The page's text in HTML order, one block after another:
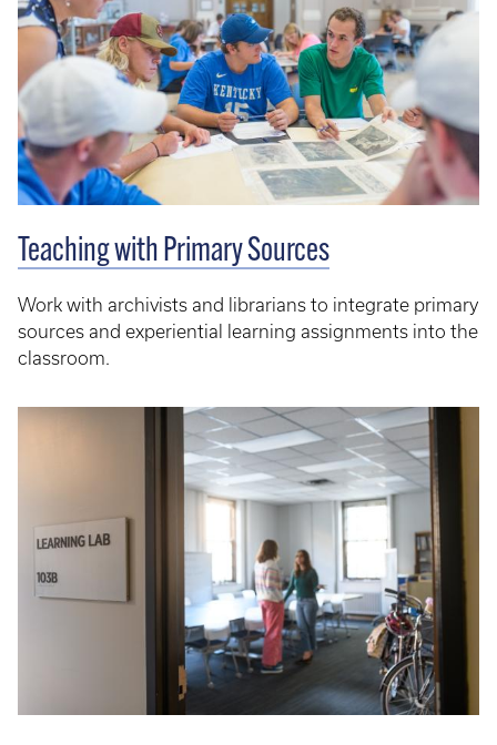
Teaching with Primary Sources
Work with archivists and librarians to integrate primary
sources and experiential learning assignments into the
classroom.